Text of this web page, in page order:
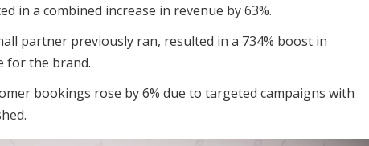
in a combined increase in revenue by 63%.
partner previously ran, resulted in a 734% boost in
for the brand.
bookings rose by 6% due to targeted campaigns with